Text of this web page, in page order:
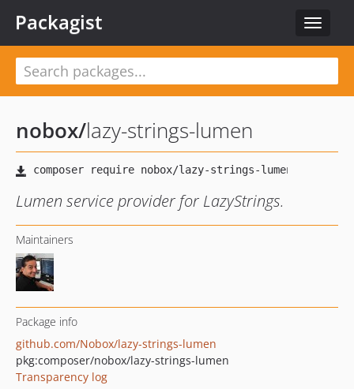
Toggle
Packagist
nobox/lazy-strings-lumen
Lumen service provider for LazyStrings.
Maintainers
Package info
github.com/Nobox/lazy-strings-lumen
pkg:composer/nobox/lazy-strings-lumen
Transparency log